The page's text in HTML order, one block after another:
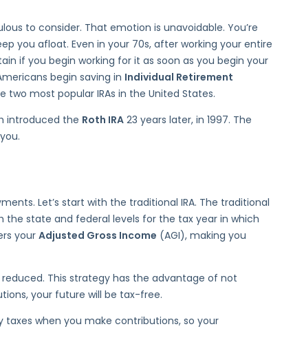
to consider. That emotion is unavoidable. You’re
you afloat. Even in your 70s, after working your entire
if you begin working for it as soon as you begin your
begin saving in Individual Retirement
two most popular IRAs in the United States.
introduced the Roth IRA 23 years later, in 1997. The
Let’s start with the traditional IRA. The traditional
the state and federal levels for the tax year in which
yourAdjusted Gross Income (AGI), making you
This strategy has the advantage of not
your future will be tax-free.
taxes when you make contributions, so your